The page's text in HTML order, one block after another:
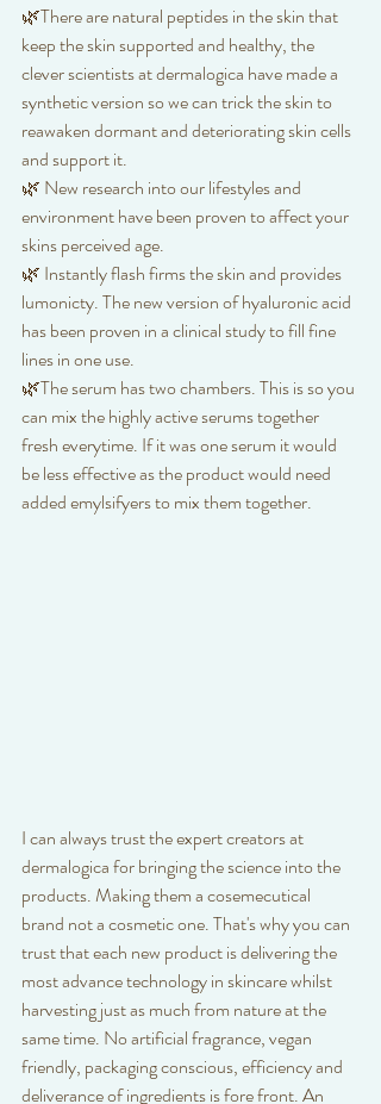
🌿There are natural peptides in the skin that
keep the skin supported and healthy, the
clever scientists at dermalogica have made a
synthetic version so we can trick the skin to
reawaken dormant and deteriorating skin cells
and support it.
🌿 New research into our lifestyles and
environment have been proven to affect your
skins perceived age.
🌿 Instantly flash firms the skin and provides
lumonicty. The new version of hyaluronic acid
has been proven in a clinical study to fill fine
lines in one use.
🌿The serum has two chambers. This is so you
can mix the highly active serums together
fresh everytime. If it was one serum it would
be less effective as the product would need
added emylsifyers to mix them together.
I can always trust the expert creators at
dermalogica for bringing the science into the
products. Making them a cosemecutical
brand not a cosmetic one. That's why you can
trust that each new product is delivering the
most advance technology in skincare whilst
harvesting just as much from nature at the
same time. No artificial fragrance, vegan
friendly, packaging conscious, efficiency and
deliverance of ingredients is fore front. An